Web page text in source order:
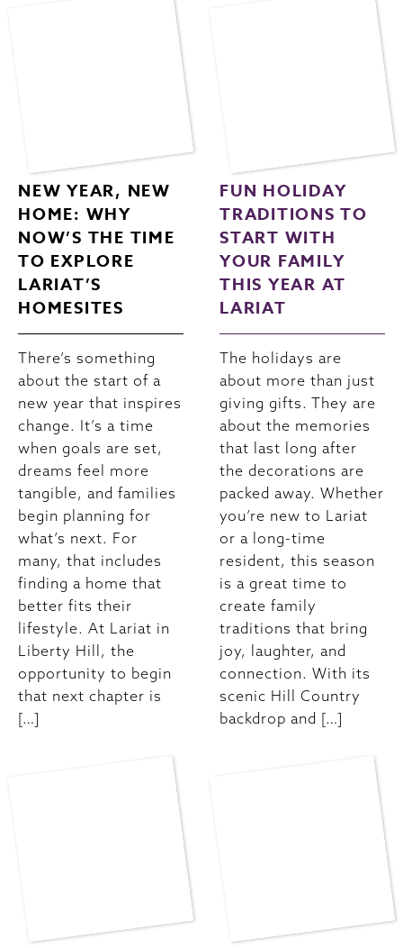
NEW YEAR, NEW
HOME: WHY
NOW’S THE TIME
TO EXPLORE
LARIAT’S
HOMESITES
There’s something
about the start of a
new year that inspires
change. It’s a time
when goals are set,
dreams feel more
tangible, and families
begin planning for
what’s next. For
many, that includes
finding a home that
better fits their
lifestyle. At Lariat in
Liberty Hill, the
opportunity to begin
that next chapter is
[…]
FUN HOLIDAY
TRADITIONS TO
START WITH
YOUR FAMILY
THIS YEAR AT
LARIAT
The holidays are
about more than just
giving gifts. They are
about the memories
that last long after
the decorations are
packed away. Whether
you’re new to Lariat
or a long-time
resident, this season
is a great time to
create family
traditions that bring
joy, laughter, and
connection. With its
scenic Hill Country
backdrop and […]